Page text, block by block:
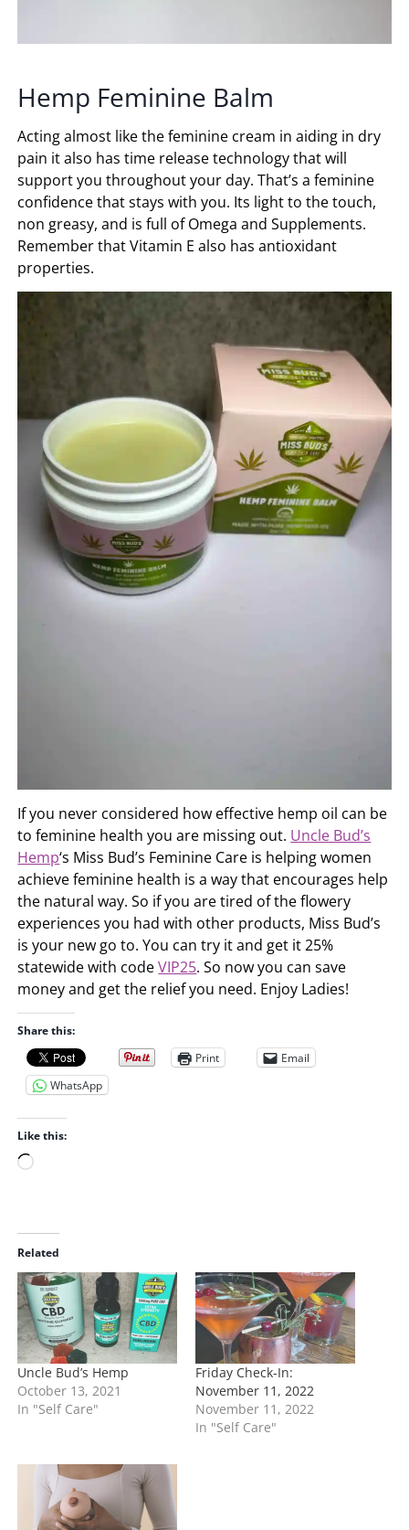
Hemp Feminine Balm
Acting almost like the feminine cream in aiding in dry
pain it also has time release technology that will
support you throughout your day. That’s a feminine
confidence that stays with you. Its light to the touch,
non greasy, and is full of Omega and Supplements.
Remember that Vitamin E also has antioxidant
properties.
If you never considered how effective hemp oil can be
to feminine health you are missing out. Uncle Bud’s
Hemp‘s Miss Bud’s Feminine Care is helping women
achieve feminine health is a way that encourages help
the natural way. So if you are tired of the flowery
experiences you had with other products, Miss Bud’s
is your new go to. You can try it and get it 25%
statewide with codeVIP25. So now you can save
money and get the relief you need. Enjoy Ladies!
Share this:
Print
Email
WhatsApp
Like this:
L
d
i
n
g
…
Related
Uncle Bud’s Hemp
October 13, 2021
In "Self Care"
Friday Check-In:
November 11, 2022
November 11, 2022
In "Self Care"